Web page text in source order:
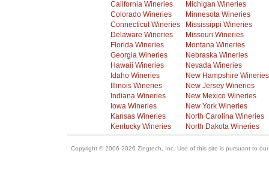
California Wineries
Colorado Wineries
Connecticut Wineries
Delaware Wineries
Florida Wineries
Georgia Wineries
Hawaii Wineries
Idaho Wineries
Illinois Wineries
Indiana Wineries
Iowa Wineries
Kansas Wineries
Kentucky Wineries
Michigan Wineries
Minnesota Wineries
Mississippi Wineries
Missouri Wineries
Montana Wineries
Nebraska Wineries
Nevada Wineries
New Hampshire Wineries
New Jersey Wineries
New Mexico Wineries
New York Wineries
North Carolina Wineries
North Dakota Wineries
Copyright © 2006-2026 Zingtech, Inc. Use of this site is pursuant to